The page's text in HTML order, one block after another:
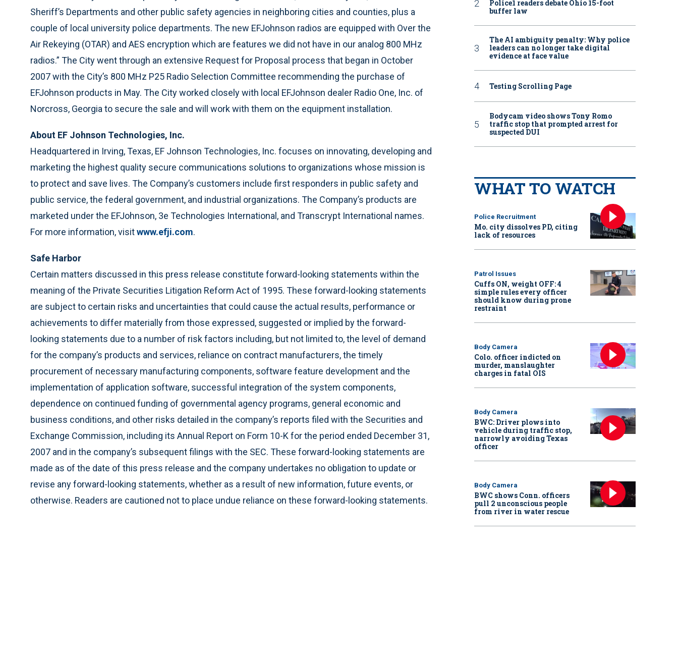
Sheriff’s Departments and other public safety agencies in neighboring cities and counties, plus a
couple of local university police departments. The new EFJohnson radios are equipped with Over the
Air Rekeying (OTAR) and AES encryption which are features we did not have in our analog 800 MHz
radios.” The City went through an extensive Request for Proposal process that began in October
2007 with the City’s 800 MHz P25 Radio Selection Committee recommending the purchase of
EFJohnson products in May. The City worked closely with local EFJohnson dealer Radio One, Inc. of
Norcross, Georgia to secure the sale and will work with them on the equipment installation.
About EF Johnson Technologies, Inc.
Headquartered in Irving, Texas, EF Johnson Technologies, Inc. focuses on innovating, developing and
marketing the highest quality secure communications solutions to organizations whose mission is
to protect and save lives. The Company’s customers include first responders in public safety and
public service, the federal government, and industrial organizations. The Company’s products are
marketed under the EFJohnson, 3e Technologies International, and Transcrypt International names.
For more information, visitwww.efji.com.
Safe Harbor
Certain matters discussed in this press release constitute forward-looking statements within the
meaning of the Private Securities Litigation Reform Act of 1995. These forward-looking statements
are subject to certain risks and uncertainties that could cause the actual results, performance or
achievements to differ materially from those expressed, suggested or implied by the forward-
looking statements due to a number of risk factors including, but not limited to, the level of demand
for the company’s products and services, reliance on contract manufacturers, the timely
procurement of necessary manufacturing components, software feature development and the
implementation of application software, successful integration of the system components,
dependence on continued funding of governmental agency programs, general economic and
business conditions, and other risks detailed in the company’s reports filed with the Securities and
Exchange Commission, including its Annual Report on Form 10-K for the period ended December 31,
2007 and in the company’s subsequent filings with the SEC. These forward-looking statements are
made as of the date of this press release and the company undertakes no obligation to update or
revise any forward-looking statements, whether as a result of new information, future events, or
otherwise. Readers are cautioned not to place undue reliance on these forward-looking statements.
Police1 readers debate Ohio 15-foot
buffer law
The AI ambiguity penalty: Why police
leaders can no longer take digital
evidence at face value
Testing Scrolling Page
Bodycam video shows Tony Romo
traffic stop that prompted arrest for
suspected DUI
WHAT TO WATCH
Police Recruitment
Mo. city dissolves PD, citing
lack of resources
Patrol Issues
Cuffs ON, weight OFF: 4
simple rules every officer
should know during prone
restraint
Body Camera
Colo. officer indicted on
murder, manslaughter
charges in fatal OIS
Body Camera
BWC: Driver plows into
vehicle during traffic stop,
narrowly avoiding Texas
officer
Body Camera
BWC shows Conn. officers
pull 2 unconscious people
from river in water rescue